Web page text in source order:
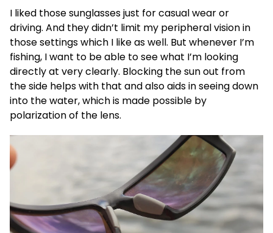
I liked those sunglasses just for casual wear or
driving. And they didn’t limit my peripheral vision in
those settings which I like as well. But whenever I’m
fishing, I want to be able to see what I’m looking
directly at very clearly. Blocking the sun out from
the side helps with that and also aids in seeing down
into the water, which is made possible by
polarization of the lens.